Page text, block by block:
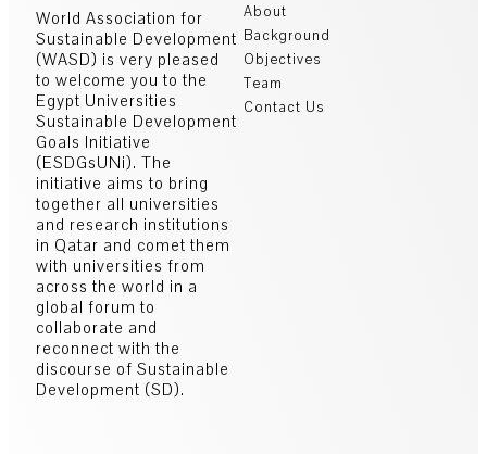
World Association for
Sustainable Development
(WASD) is very pleased
to welcome you to the
Egypt Universities
Sustainable Development
Goals Initiative
(ESDGsUNi). The
initiative aims to bring
together all universities
and research institutions
in Qatar and comet them
with universities from
across the world in a
global forum to
collaborate and
reconnect with the
discourse of Sustainable
Development (SD).
About
Background
Objectives
Team
Contact Us